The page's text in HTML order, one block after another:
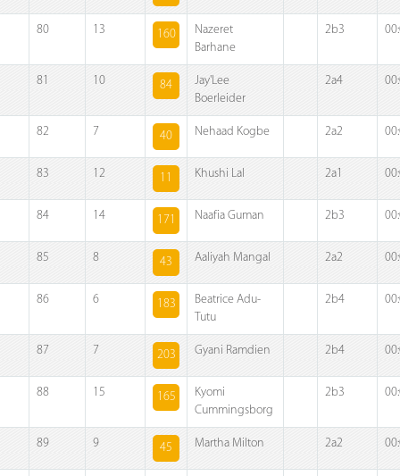
80 13 160
Nazeret
Barhane
2b3
81 10 84
Jay'Lee
Boerleider
2a4
82 7 40 Nehaad Kogbe 2a2
83 12 11 Khushi Lal 2a1
84 14 171 Naafia Guman 2b3
85 8 43 Aaliyah Mangal 2a2
86 6 183
Beatrice Adu-
Tutu
2b4
87 7 203 Gyani Ramdien 2b4
88 15 165
Kyomi
Cummingsborg
2b3
89 9 45 Martha Milton 2a2